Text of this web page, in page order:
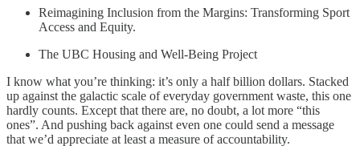
Reimagining Inclusion from the Margins: Transforming Sport
Access and Equity.
The UBC Housing and Well-Being Project
I know what you’re thinking: it’s only a half billion dollars. Stacked
up against the galactic scale of everyday government waste, this one
hardly counts. Except that there are, no doubt, a lot more “this
ones”. And pushing back against even one could send a message
that we’d appreciate at least a measure of accountability.